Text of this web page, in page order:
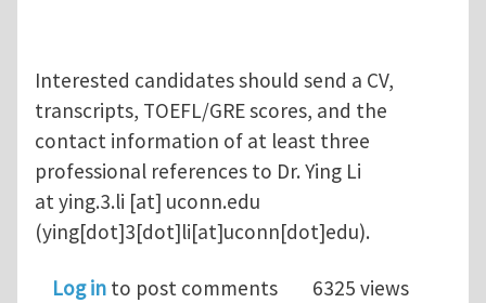
Interested candidates should send a CV,
transcripts, TOEFL/GRE scores, and the
contact information of at least three
professional references to Dr. Ying Li
atying.3.li [at] uconn.edu
(ying[dot]3[dot]li[at]uconn[dot]edu).
Log in to post comments 6325 views